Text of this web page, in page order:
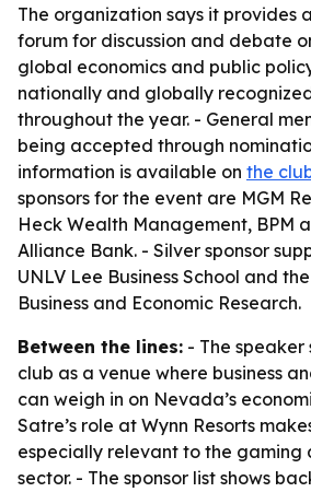
The organization says it provides
forum for discussion and debate
global economics and public
nationally and globally
throughout the year. - General
being accepted through
information is available on the
sponsors for the event are MGM
Heck Wealth Management, BPM
Alliance Bank. - Silver sponsor
UNLV Lee Business School and
Business and Economic Research.
Between the lines: - The speaker
club as a venue where business
can weigh in on Nevada’s
Satre’s role at Wynn Resorts
especially relevant to the gaming
sector. - The sponsor list shows